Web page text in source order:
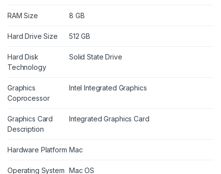
RAM Size 8 GB
Hard Drive Size 512 GB
Hard Disk
Technology
Solid State Drive
Graphics
Coprocessor
Intel Integrated Graphics
Graphics Card
Description
Integrated Graphics Card
Hardware Platform Mac
Operating System Mac OS